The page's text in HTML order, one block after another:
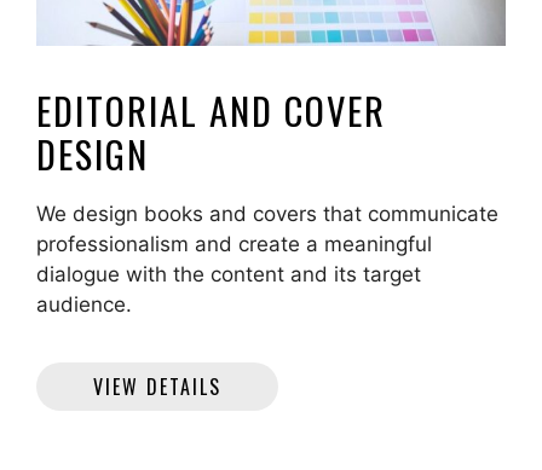
EDITORIAL AND COVER
DESIGN
We design books and covers that communicate
professionalism and create a meaningful
dialogue with the content and its target
audience.
VIEW DETAILS